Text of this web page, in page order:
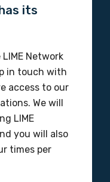
its
Network
in touch with
access to our
We will
LIME
you will also
times per